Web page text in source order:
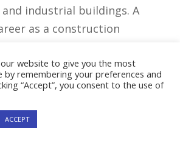
industrial ⁢buildings. A
as a construction
project management
understanding of the
For A Construction​
website to give you the most
by remembering your preferences and
“Accept”, you consent to the use of
ACCEPT